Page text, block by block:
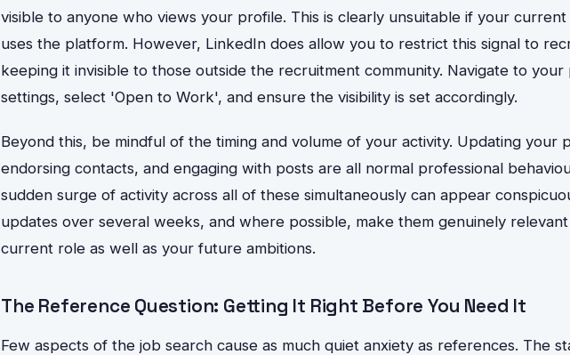
visible to anyone who views your profile. This is clearly unsuitable if your
uses the platform. However, LinkedIn does allow you to restrict this signal to
keeping it invisible to those outside the recruitment community. Navigate to your
settings, select 'Open to Work', and ensure the visibility is set accordingly.
Beyond this, be mindful of the timing and volume of your activity. Updating your
endorsing contacts, and engaging with posts are all normal professional
sudden surge of activity across all of these simultaneously can appear
updates over several weeks, and where possible, make them genuinely
current role as well as your future ambitions.
The Reference Question: Getting It Right Before You Need It
Few aspects of the job search cause as much quiet anxiety as references. The